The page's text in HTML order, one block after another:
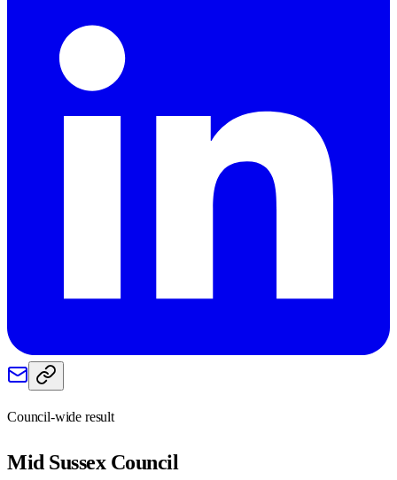
Council-wide result
Mid SussexCouncil